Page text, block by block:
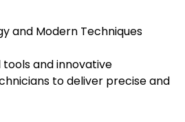
and Modern Techniques
and innovative
to deliver precise and